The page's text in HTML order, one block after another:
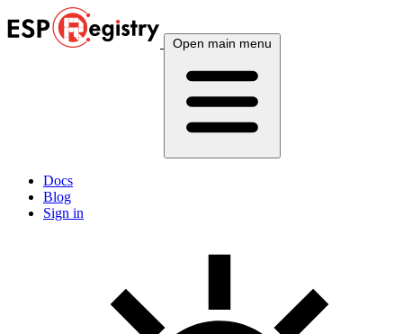
Open main menu
Docs
Blog
Sign in